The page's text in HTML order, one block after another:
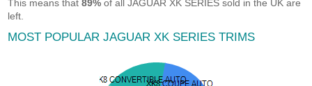
This means that89% of all JAGUAR XK SERIES sold in the UK are
left.
MOST POPULAR JAGUAR XK SERIES TRIMS